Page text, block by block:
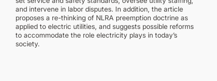
and intervene in labor disputes. In addition, the article
proposes a re-thinking of NLRA preemption doctrine as
applied to electric utilities, and suggests possible reforms
to accommodate the role electricity plays in today’s
society.